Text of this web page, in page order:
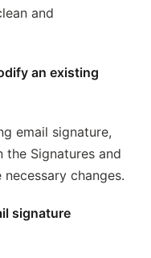
and
an existing
email signature,
Signatures and
changes.
signature